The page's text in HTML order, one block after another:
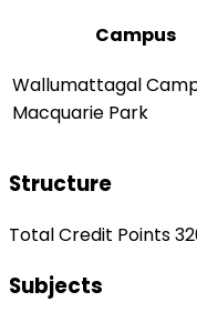
Campus
Wallumattagal
Macquarie Park
Structure
Total Credit Points
Subjects